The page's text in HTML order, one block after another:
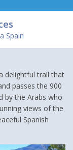
Spain
delightful trail that
passes the 900
by the Arabs who
views of the
Spanish